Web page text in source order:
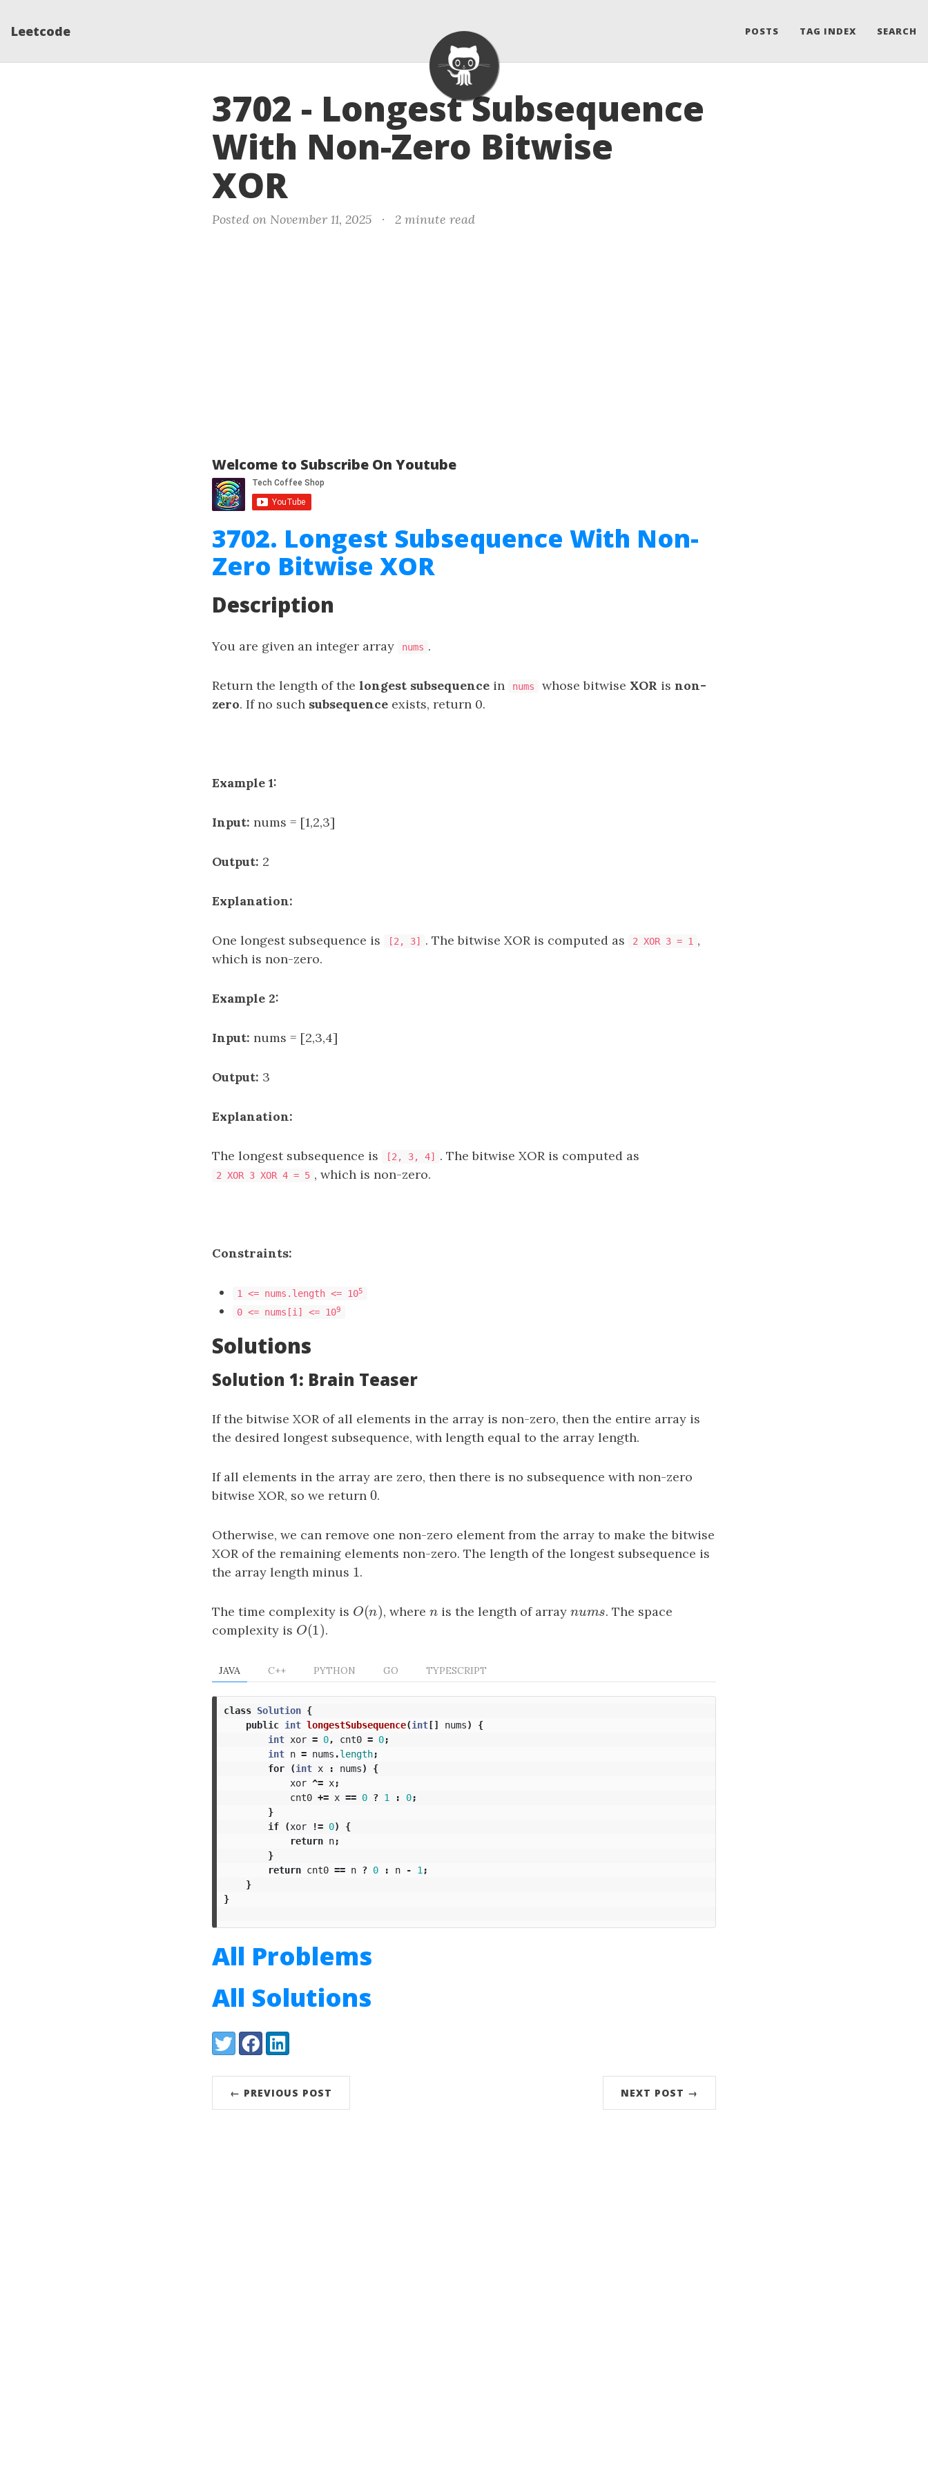
Leetcode POSTS TAG INDEX SEARCH
3702 - Longest Subsequence
With Non-Zero Bitwise
XOR
Posted on November 11, 2025 · 2 minute read
Welcome to Subscribe On Youtube
3702. Longest Subsequence With Non-
Zero Bitwise XOR
Description
You are given an integer array nums .
Return the length of the longest subsequence in nums whose bitwise XOR is non-
zero. If no such subsequence exists, return 0.
Example 1:
Input: nums = [1,2,3]
Output: 2
Explanation:
One longest subsequence is [2, 3] . The bitwise XOR is computed as 2 XOR 3 = 1 ,
which is non-zero.
Example 2:
Input: nums = [2,3,4]
Output: 3
Explanation:
The longest subsequence is [2, 3, 4] . The bitwise XOR is computed as
2 XOR 3 XOR 4 = 5 , which is non-zero.
Constraints:
1 <= nums.length <= 105
0 <= nums[i] <= 109
Solutions
Solution 1: Brain Teaser
If the bitwise XOR of all elements in the array is non-zero, then the entire array is
the desired longest subsequence, with length equal to the array length.
If all elements in the array are zero, then there is no subsequence with non-zero
bitwise XOR, so we return 0
0.
Otherwise, we can remove one non-zero element from the array to make the bitwise
XOR of the remaining elements non-zero. The length of the longest subsequence is
the array length minus 1
1.
The time complexity is O(n)
O(n), where n
nis the length of array nums
nums. The space
complexity is O(1)
O(1) .
JAVA C++ PYTHON GO TYPESCRIPT
class Solution {
public int longestSubsequence(int[] nums)
{
int xor = 0, cnt0 = 0;
int n = nums .length;
for
(int x : nums)
{
xor ^= x;
cnt0 += x == 0 ? 1 : 0;
}
if
(xor != 0)
{
return n;
}
return cnt0 == n ? 0 : n - 1 ;
}
}
All Problems
All Solutions
Share:
TwitterFacebookLinkedIn
← PREVIOUS POST NEXT POST →